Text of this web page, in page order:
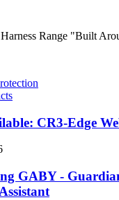
Range "Built
CR3-Edge
GABY -